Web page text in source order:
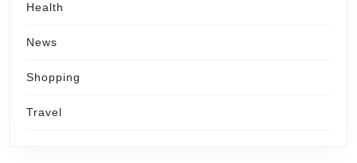
Health
News
Shopping
Travel